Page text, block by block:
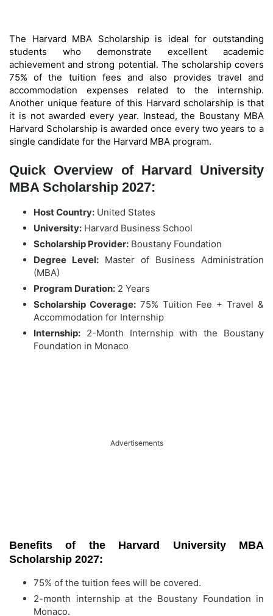
The Harvard MBA Scholarship is ideal for outstanding
students who demonstrate excellent academic
achievement and strong potential. The scholarship covers
75% of the tuition fees and also provides travel and
accommodation expenses related to the internship.
Another unique feature of this Harvard scholarship is that
it is not awarded every year. Instead, the Boustany MBA
Harvard Scholarship is awarded once every two years to a
single candidate for the Harvard MBA program.
Quick Overview of Harvard University
MBA Scholarship 2027:
Host Country: United States
University: Harvard Business School
Scholarship Provider: Boustany Foundation
Degree Level: Master of Business Administration
(MBA)
Program Duration: 2 Years
Scholarship Coverage:75% Tuition Fee + Travel &
Accommodation for Internship
Internship: 2-Month Internship with the Boustany
Foundation in Monaco
Advertisements
Benefits of the Harvard University MBA
Scholarship 2027:
75% of the tuition fees will be covered.
2-month internship at the Boustany Foundation in
Monaco.